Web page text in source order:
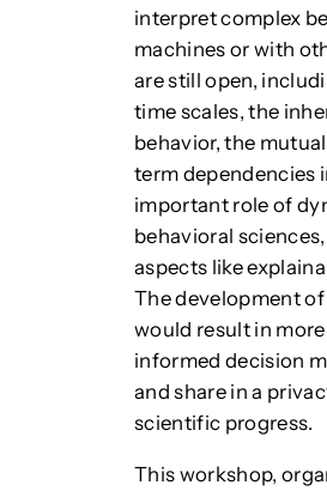
interpret complex
machines or with
are still open,
time scales, the
behavior, the
term dependencies
important role of
behavioral
aspects like
The development
would result in
informed decision
and share in a
scientific progress.
This workshop,